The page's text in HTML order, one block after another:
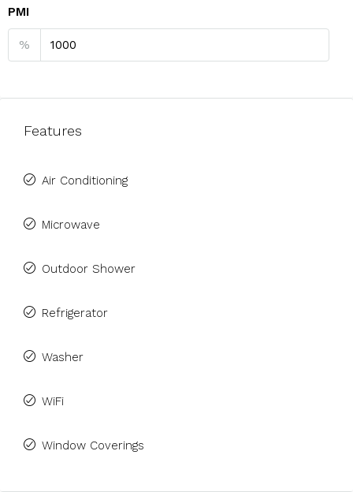
PMI
%
Features
Air Conditioning
Microwave
Outdoor Shower
Refrigerator
Washer
WiFi
Window Coverings